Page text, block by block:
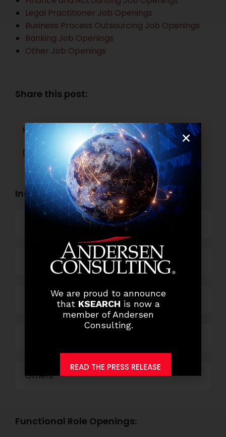
Legal Practitioner Job Openings
Business Process Outsourcing Job Openings
Banking Job Openings
Other Job Openings
Share this post:
Facebook Twitter
WhatsApp
Industry Openings:
Business Process Outsourcing
Power and Retail
Others
Functional Role Openings:
We are proud to announce
that KSEARCH is now a
member of Andersen
Consulting.
READ THE PRESS RELEASE